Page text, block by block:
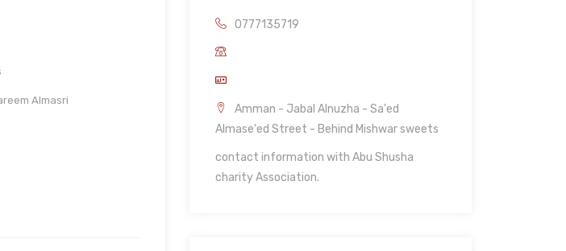
Almasri
0777135719
Amman - Jabal Alnuzha - Sa'ed
Almase'ed Street - Behind Mishwar sweets
contact information with Abu Shusha
charity Association.